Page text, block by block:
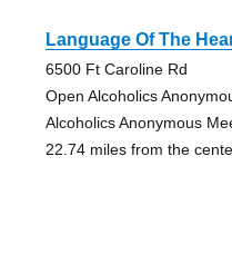
Language Of The
6500 Ft Caroline Rd
Open Alcoholics
Alcoholics Anonymous
22.74 miles from the